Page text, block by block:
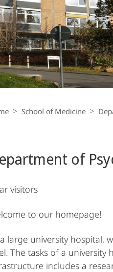
and
Psychotherapy
School of Medicine
of
visitors
to our homepage!
large university hospital,
The tasks of a
includes a